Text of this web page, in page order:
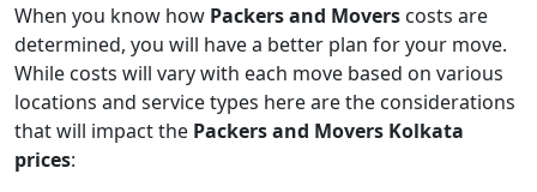
When you know how Packers and Movers costs are
determined, you will have a better plan for your move.
While costs will vary with each move based on various
locations and service types here are the considerations
that will impact the Packers and Movers Kolkata
prices: